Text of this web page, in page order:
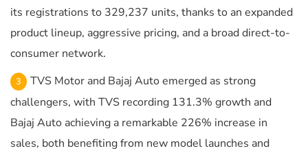
its registrations to 329,237 units, thanks to an expanded
product lineup, aggressive pricing, and a broad direct-to-
consumer network.
TVS Motor and Bajaj Auto emerged as strong
challengers, with TVS recording 131.3% growth and
Bajaj Auto achieving a remarkable 226% increase in
sales, both benefiting from new model launches and